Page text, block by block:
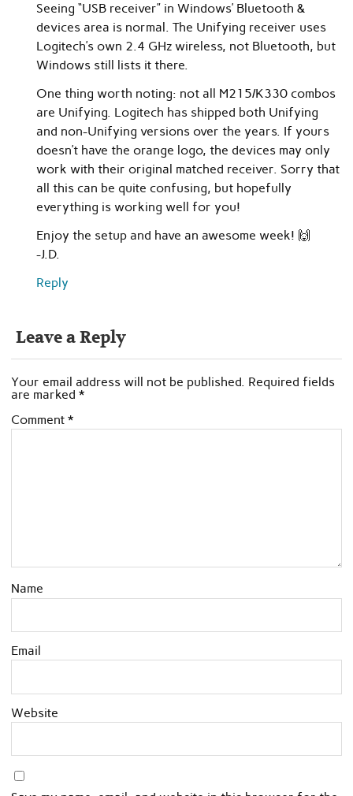
Seeing “USB receiver” in Windows’ Bluetooth &
devices area is normal. The Unifying receiver uses
Logitech’s own 2.4 GHz wireless, not Bluetooth, but
Windows still lists it there.
One thing worth noting: not all M215/K330 combos
are Unifying. Logitech has shipped both Unifying
and non-Unifying versions over the years. If yours
doesn’t have the orange logo, the devices may only
work with their original matched receiver. Sorry that
all this can be quite confusing, but hopefully
everything is working well for you!
Enjoy the setup and have an awesome week! 🙌
-J.D.
Reply
Leave a Reply
Your email address will not be published. Required fields
are marked *
Comment *
Name
Email
Website